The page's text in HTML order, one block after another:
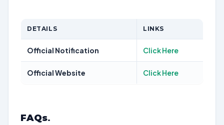
DETAILS LINKS
Official Notification Click Here
Official Website Click Here
FAQs.